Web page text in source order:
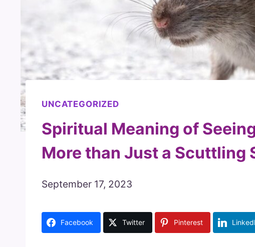
UNCATEGORIZED
Spiritual Meaning of
More than Just a Scuttling
September 17, 2023
Facebook Twitter Pinterest